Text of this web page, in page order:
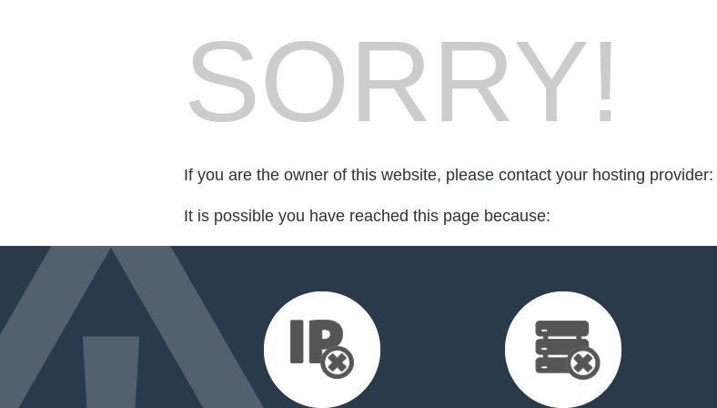
SORRY!
If you are the owner of this website, please contact your hosting provider:
It is possible you have reached this page because: